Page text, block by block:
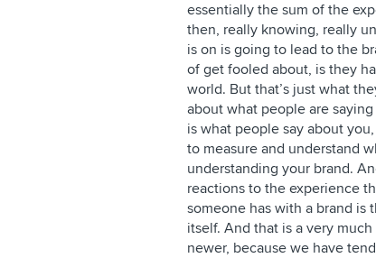
essentially the sum of the
then, really knowing, really
is on is going to lead to the
of get fooled about, is they
world. But that’s just what
about what people are
is what people say about
to measure and understand
understanding your brand.
reactions to the experience
someone has with a brand is
itself. And that is a very
newer, because we have